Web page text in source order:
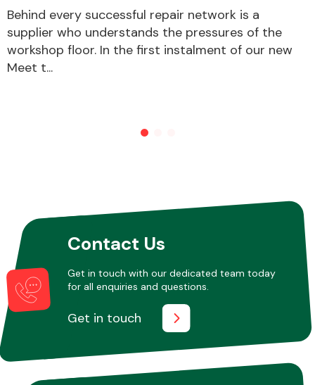
Behind every successful repair network is a
supplier who understands the pressures of the
workshop floor. In the first instalment of our new
Meet t...
Contact Us
Get in touch with our dedicated team today
for all enquiries and questions.
Get in touch